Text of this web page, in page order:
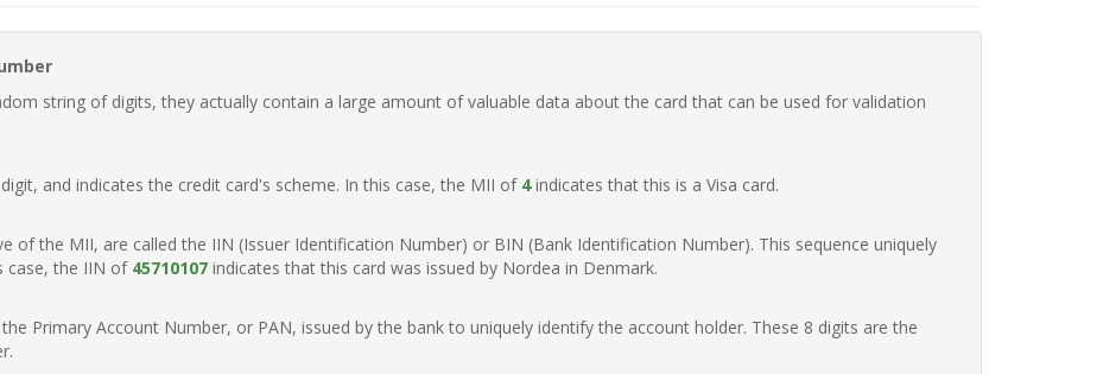
string of digits, they actually contain a large amount of valuable data about the card that can be used for validation
and indicates the credit card's scheme. In this case, the MII of 4indicates that this is a Visa card.
of the MII, are called the IIN (Issuer Identification Number) or BIN (Bank Identification Number). This sequence uniquely
case, the IIN of 45710107 indicates that this card was issued by Nordea in Denmark.
Primary Account Number, or PAN, issued by the bank to uniquely identify the account holder. These 8 digits are the